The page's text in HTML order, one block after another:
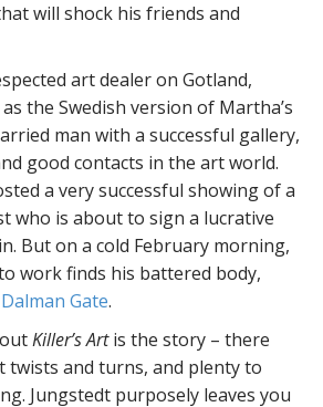
will shock his friends and
art dealer on Gotland,
the Swedish version of Martha’s
man with a successful gallery,
good contacts in the art world.
a very successful showing of a
who is about to sign a lucrative
But on a cold February morning,
work finds his battered body,
Dalman Gate.
Killer’s Artis the story – there
twists and turns, and plenty to
Jungstedt purposely leaves you